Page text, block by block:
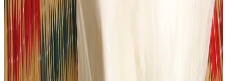
cases under the Food Safety and Standards Authority
of India (FSSAI) Act, and sealing of offending units
Officials warned that such adulterants can pose serious
health risks — including digestive disorders, malnutrition
and long-term illnesses when regularly consumed.